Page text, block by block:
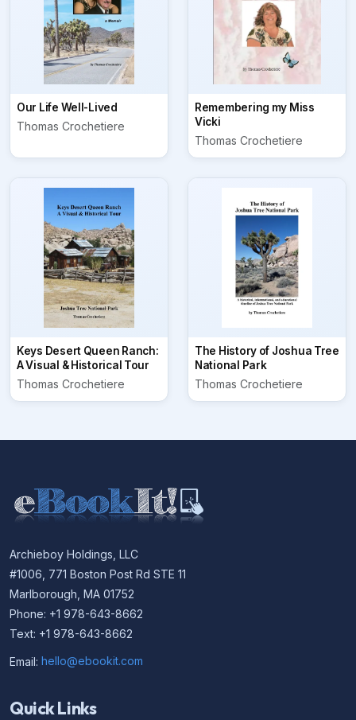
Our Life Well-Lived
Thomas Crochetiere
Remembering my Miss
Vicki
Thomas Crochetiere
Keys Desert Queen Ranch:
A Visual & Historical Tour
Thomas Crochetiere
The History of Joshua Tree
National Park
Thomas Crochetiere
Archieboy Holdings, LLC
#1006, 771 Boston Post Rd STE 11
Marlborough, MA 01752
Phone: +1 978-643-8662
Text: +1 978-643-8662
Email: hello@ebookit.com
Quick Links